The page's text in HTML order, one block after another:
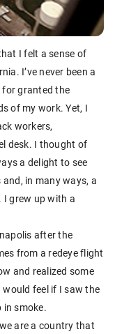
I felt a sense of
I’ve never been a
for granted the
of my work. Yet, I
workers,
desk. I thought of
a delight to see
in many ways, a
I grew up with a
after the
from a redeye flight
and realized some
would feel if I saw the
in smoke.
are a country that